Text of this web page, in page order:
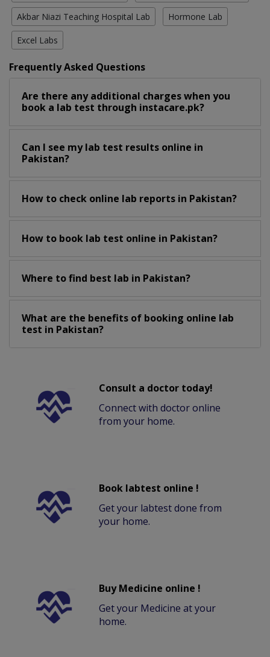
Akbar Niazi Teaching Hospital Lab Hormone Lab
Excel Labs
Frequently Asked Questions
Are there any additional charges when you
book a lab test through instacare.pk?
Can I see my lab test results online in
Pakistan?
How to check online lab reports in Pakistan?
How to book lab test online in Pakistan?
Where to find best lab in Pakistan?
What are the benefits of booking online lab
test in Pakistan?
Consult a doctor today!
Connect with doctor online
from your home.
Book labtest online !
Get your labtest done from
your home.
Buy Medicine online !
Get your Medicine at your
home.